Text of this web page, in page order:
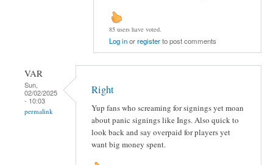
85 users have voted.
Log inorregisterto post comments
VAR
Sun,
02/02/2025
- 10:03
permalink
Right
Yup fans who screaming for signings yet moan
about panic signings like Ings. Also quick to
look back and say overpaid for players yet
want big money spent.